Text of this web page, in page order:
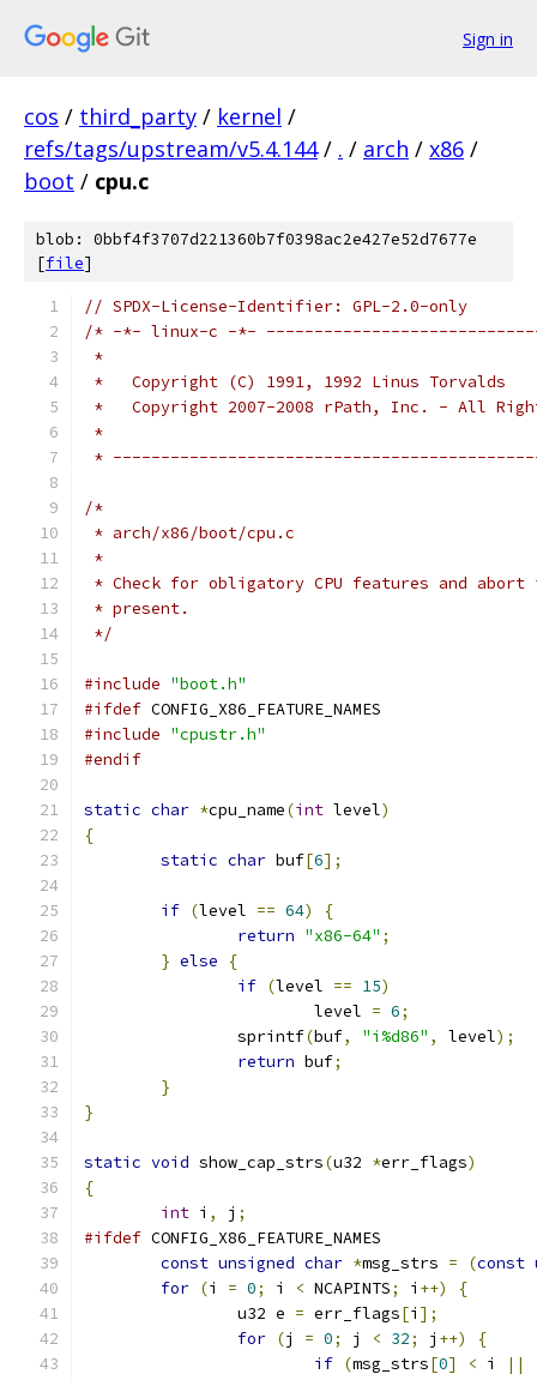
Sign in
cos / third_party / kernel /
refs/tags/upstream/v5.4.144 / . / arch / x86 /
boot / cpu.c
blob: 0bbf4f3707d221360b7f0398ac2e427e52d7677e
[file]
// SPDX-License-Identifier: GPL-2.0-only
/* -*- linux-c -*-
*
*   Copyright (C) 1991, 1992 Linus Torvalds
*   Copyright 2007-2008 rPath, Inc. - All
*
*
/*
* arch/x86/boot/cpu.c
*
* Check for obligatory CPU features and
* present.
*/
#include "boot.h"
#ifdef CONFIG_X86_FEATURE_NAMES
#include "cpustr.h"
#endif
static char *cpu_name(int level)
{
static char buf[6];
if (level == 64)
{
return "x86-64" ;
} else
{
if (level == 15)
			level
= 6;
		sprintf
(buf, "i%d86" , level);
return buf;
}
}
static void show_cap_strs(u32 *err_flags)
{
int i , j ;
#ifdef CONFIG_X86_FEATURE_NAMES
const unsigned char *msg_strs = (const
for (i = 0; i < NCAPINTS; i ++)
{
		u32 e
= err_flags[i ];
for (j = 0; j < 32; j ++)
{
if (msg_strs[0] < i
||